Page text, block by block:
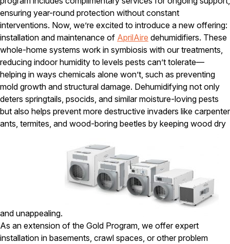
ensuring year-round protection without constant
interventions. Now, we’re excited to introduce a new offering:
installation and maintenance of AprilAire dehumidifiers. These
whole-home systems work in symbiosis with our treatments,
reducing indoor humidity to levels pests can’t tolerate—
helping in ways chemicals alone won’t, such as preventing
mold growth and structural damage. Dehumidifying not only
deters springtails, psocids, and similar moisture-loving pests
but also helps prevent more destructive invaders like carpenter
ants, termites, and wood-boring beetles by keeping wood dry
and unappealing.
As an extension of the Gold Program, we offer expert
installation in basements, crawl spaces, or other problem